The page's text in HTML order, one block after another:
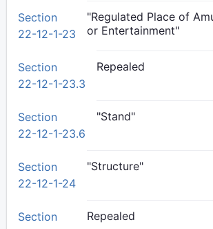
Section
22-12-1-23
"Regulated Place of
or Entertainment"
Section
22-12-1-23.3
Repealed
Section
22-12-1-23.6
"Stand"
Section
22-12-1-24
"Structure"
Section
Repealed